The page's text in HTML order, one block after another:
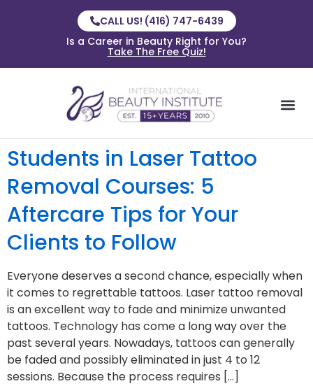
CALL US! (416) 747-6439
Is a Career in Beauty Right for You?
Take The Free Quiz!
Students in Laser Tattoo
Removal Courses: 5
Aftercare Tips for Your
Clients to Follow
Everyone deserves a second chance, especially when
it comes to regrettable tattoos. Laser tattoo removal
is an excellent way to fade and minimize unwanted
tattoos. Technology has come a long way over the
past several years. Nowadays, tattoos can generally
be faded and possibly eliminated in just 4 to 12
sessions. Because the process requires […]